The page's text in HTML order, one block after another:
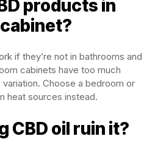
products in
if they’re not in bathrooms and
cabinets have too much
Choose a bedroom or
heat sources instead.
CBD oil ruin it?